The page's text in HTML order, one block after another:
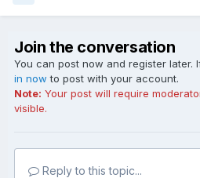
Join the conversation
You can post now and register later.
in now to post with your account.
Note: Your post will require
visible.
Reply to this topic...